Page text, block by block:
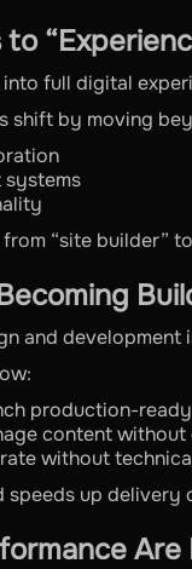
full digital
shift by moving
systems
“site builder” to
and development
production-
content
without
speeds up delivery